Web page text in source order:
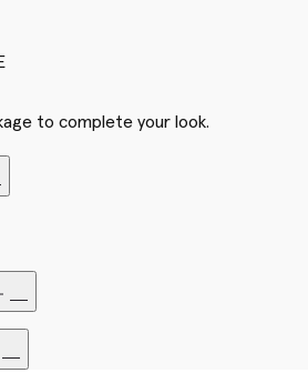
to complete your look.